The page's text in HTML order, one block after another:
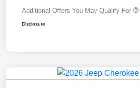
Additional Offers You May Qualify For
Disclosure